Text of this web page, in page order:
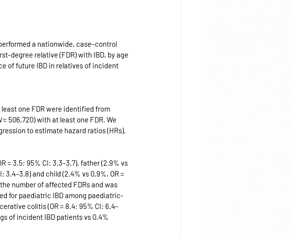
a nationwide, case–control
degree relative (FDR) with IBD, by age
of future IBD in relatives of incident
one FDR were identified from
= 506,720) with at least one FDR. We
to estimate hazard ratios (HRs).
= 3.5; 95% CI: 3.3–3.7), father (2.9% vs
3.4–3.8) and child (2.4% vs 0.9%, OR =
number of affected FDRs and was
for paediatric IBD among paediatric-
colitis (OR = 8.4; 95% CI: 6.4–
of incident IBD patients vs 0.4%